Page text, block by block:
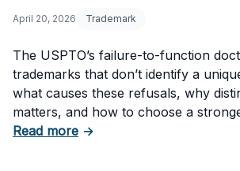
April 20, 2026 Trademark
The USPTO’s failure-to-function
trademarks that don’t identify a
what causes these refusals, why
matters, and how to choose a
Read moreabout Trademark Failure
→